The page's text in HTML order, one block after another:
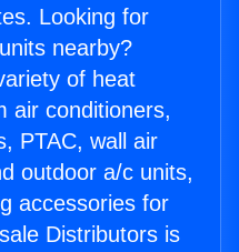
Looking for
nearby?
of heat
air conditioners,
PTAC, wall air
outdoor a/c units,
accessories for
Distributors is